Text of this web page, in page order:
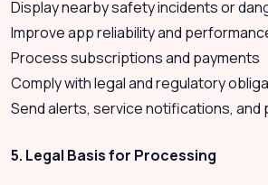
Display nearby safety incidents or
Improve app reliability and
Process subscriptions and payments
Comply with legal and regulatory
Send alerts, service notifications, and
5. Legal Basis for Processing